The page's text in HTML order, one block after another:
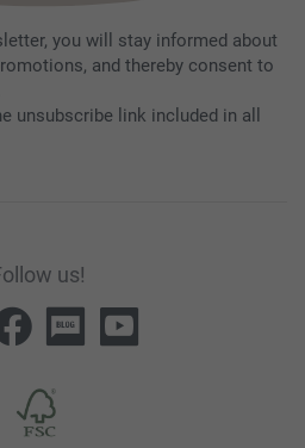
you will stay informed about
and thereby consent to
unsubscribe link included in all
us!